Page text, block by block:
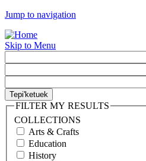
Jump to navigation
Skip to Menu
FILTER MY RESULTS
COLLECTIONS
Arts & Crafts
Education
History